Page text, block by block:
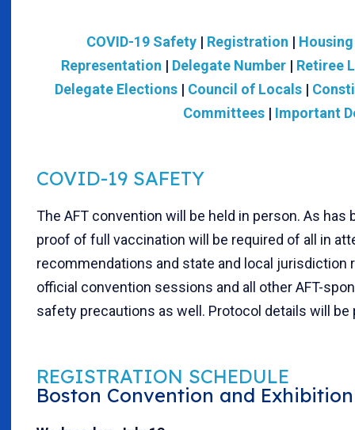
COVID-19 Safety | Registration |
Representation | Delegate Number | Retiree
Delegate Elections | Council of Locals |
Committees| Important
COVID-19 SAFETY
The AFT convention will be held in person. As has
proof of full vaccination will be required of all in
recommendations and state and local
official convention sessions and all other AFT-
safety precautions as well. Protocol details will be
REGISTRATION SCHEDULE
Boston Convention and